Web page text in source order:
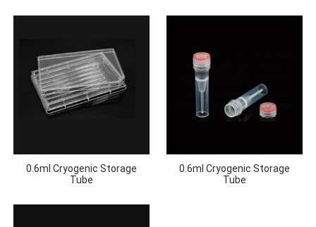
0.6ml Cryogenic Storage
Tube
0.6ml Cryogenic Storage
Tube